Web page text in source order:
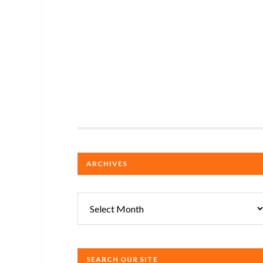
ARCHIVES
SEARCH OUR SITE